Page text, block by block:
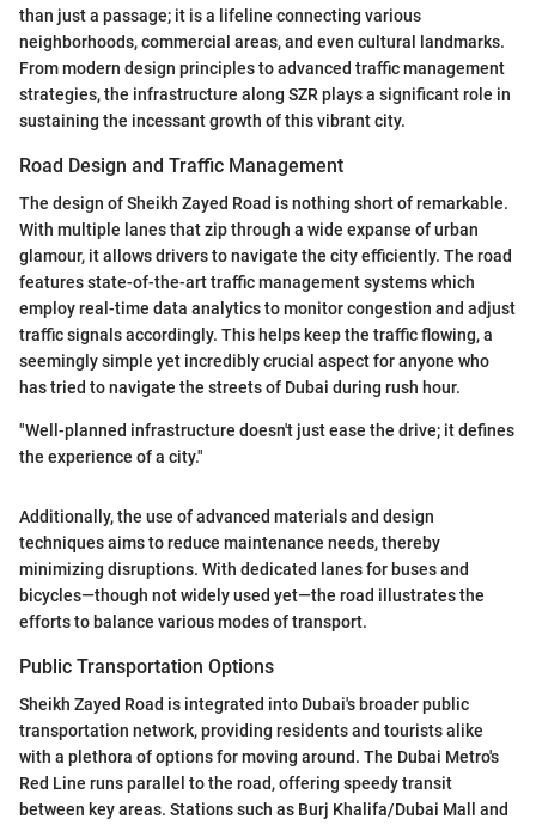
than just a passage; it is a lifeline connecting various
neighborhoods, commercial areas, and even cultural landmarks.
From modern design principles to advanced traffic management
strategies, the infrastructure along SZR plays a significant role in
sustaining the incessant growth of this vibrant city.
Road Design and Traffic Management
The design of Sheikh Zayed Road is nothing short of remarkable.
With multiple lanes that zip through a wide expanse of urban
glamour, it allows drivers to navigate the city efficiently. The road
features state-of-the-art traffic management systems which
employ real-time data analytics to monitor congestion and adjust
traffic signals accordingly. This helps keep the traffic flowing, a
seemingly simple yet incredibly crucial aspect for anyone who
has tried to navigate the streets of Dubai during rush hour.
"Well-planned infrastructure doesn't just ease the drive; it defines
the experience of a city."
Additionally, the use of advanced materials and design
techniques aims to reduce maintenance needs, thereby
minimizing disruptions. With dedicated lanes for buses and
bicycles—though not widely used yet—the road illustrates the
efforts to balance various modes of transport.
Public Transportation Options
Sheikh Zayed Road is integrated into Dubai's broader public
transportation network, providing residents and tourists alike
with a plethora of options for moving around. The Dubai Metro's
Red Line runs parallel to the road, offering speedy transit
between key areas. Stations such as Burj Khalifa/Dubai Mall and